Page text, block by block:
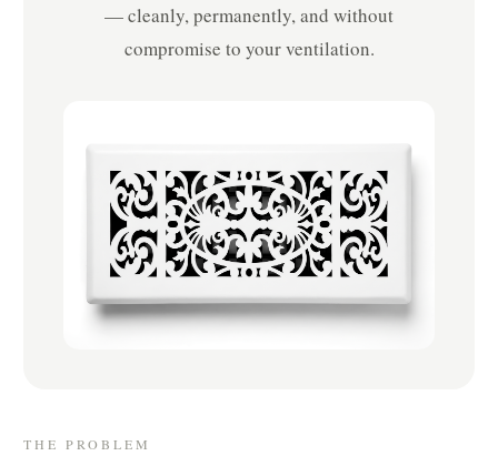
— cleanly, permanently, and without
compromise to your ventilation.
THE PROBLEM